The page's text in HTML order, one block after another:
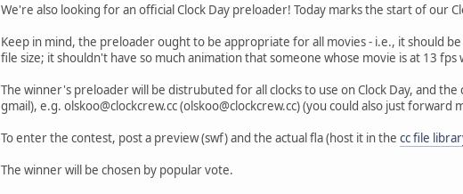
We're also looking for an official Clock Day preloader! Today marks the start of our
Keep in mind, the preloader ought to be appropriate for all movies - i.e., it should
file size; it shouldn't have so much animation that someone whose movie is at 13
The winner's preloader will be distrubuted for all clocks to use on Clock Day, and
gmail), e.g. olskoo@clockcrew.cc (olskoo@clockcrew.cc) (you could also just
To enter the contest, post a preview (swf) and the actual fla (host it in the cc file
The winner will be chosen by popular vote.